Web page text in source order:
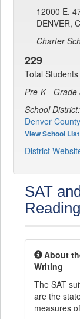
12000 E.
DENVER,
Charter
229
Total
Pre-K - Grade
School District:
Denver
View School List
District
SAT
About
Writing
The SAT
are the
measures